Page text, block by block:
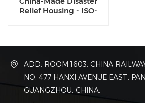
Relief Housing - ISO-
ADD: ROOM 1603, CHINA
NO. 477 HANXI AVENUE EAST,
GUANGZHOU, CHINA.